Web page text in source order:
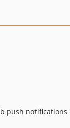
0.2.0push